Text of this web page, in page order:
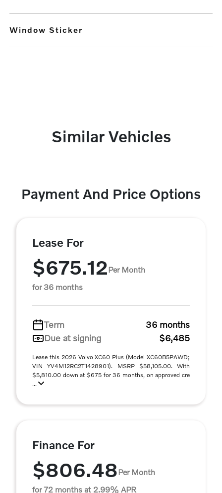
Window Sticker
Similar Vehicles
Payment And Price Options
Lease For
$675.12Per Month
for 36 months
Term
36 months
Due at signing
$6,485
Lease this 2026 Volvo XC60 Plus (Model XC60B5PAWD;
VIN YV4M12RC2T1428901). MSRP $58,105.00. With
$5,810.00 down at $675 for 36 months, on approved cre
...
Finance For
$806.48Per Month
for 72 months at 2.99% APR